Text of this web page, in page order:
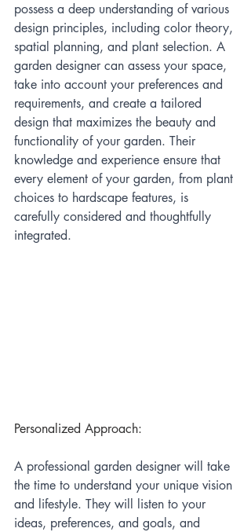
possess a deep understanding of various
design principles, including color theory,
spatial planning, and plant selection. A
garden designer can assess your space,
take into account your preferences and
requirements, and create a tailored
design that maximizes the beauty and
functionality of your garden. Their
knowledge and experience ensure that
every element of your garden, from plant
choices to hardscape features, is
carefully considered and thoughtfully
integrated.
Personalized Approach:
A professional garden designer will take
the time to understand your unique vision
and lifestyle. They will listen to your
ideas, preferences, and goals, and